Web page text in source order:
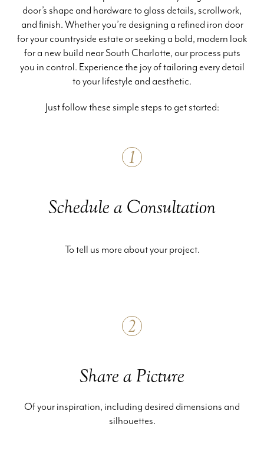
door’s shape and hardware to glass details, scrollwork,
and finish. Whether you’re designing a refined iron door
for your countryside estate or seeking a bold, modern look
for a new build near South Charlotte, our process puts
you in control. Experience the joy of tailoring every detail
to your lifestyle and aesthetic.
Just follow these simple steps to get started:
1
Schedule a Consultation
To tell us more about your project.
2
Share a Picture
Of your inspiration, including desired dimensions and
silhouettes.